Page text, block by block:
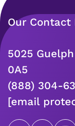
Our Contact
5025
0A5
(888) 304-
[email